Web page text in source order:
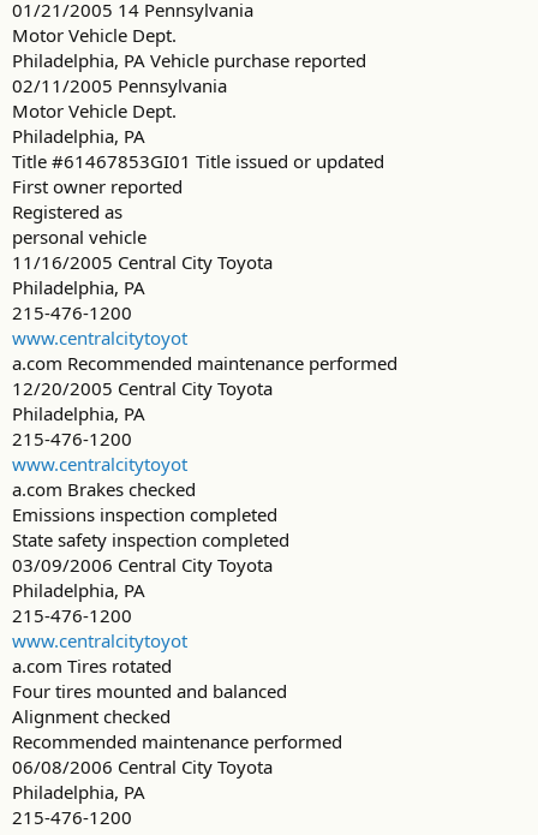
01/21/2005 14 Pennsylvania
Motor Vehicle Dept.
Philadelphia, PA Vehicle purchase reported
02/11/2005 Pennsylvania
Motor Vehicle Dept.
Philadelphia, PA
Title #61467853GI01 Title issued or updated
First owner reported
Registered as
personal vehicle
11/16/2005 Central City Toyota
Philadelphia, PA
215-476-1200
www.centralcitytoyot
a.com Recommended maintenance performed
12/20/2005 Central City Toyota
Philadelphia, PA
215-476-1200
www.centralcitytoyot
a.com Brakes checked
Emissions inspection completed
State safety inspection completed
03/09/2006 Central City Toyota
Philadelphia, PA
215-476-1200
www.centralcitytoyot
a.com Tires rotated
Four tires mounted and balanced
Alignment checked
Recommended maintenance performed
06/08/2006 Central City Toyota
Philadelphia, PA
215-476-1200